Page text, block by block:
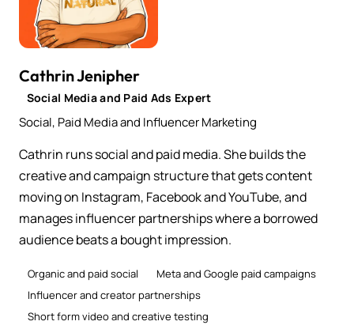
Cathrin Jenipher
Social Media and Paid Ads Expert
Social, Paid Media and Influencer Marketing
Cathrin runs social and paid media. She builds the
creative and campaign structure that gets content
moving on Instagram, Facebook and YouTube, and
manages influencer partnerships where a borrowed
audience beats a bought impression.
Organic and paid social
Meta and Google paid campaigns
Influencer and creator partnerships
Short form video and creative testing